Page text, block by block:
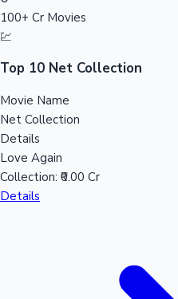
100+ Cr Movies
💹
Top 10 Net Collection
Movie Name
Net Collection
Details
Love Again
Collection: ₹0.00 Cr
Details